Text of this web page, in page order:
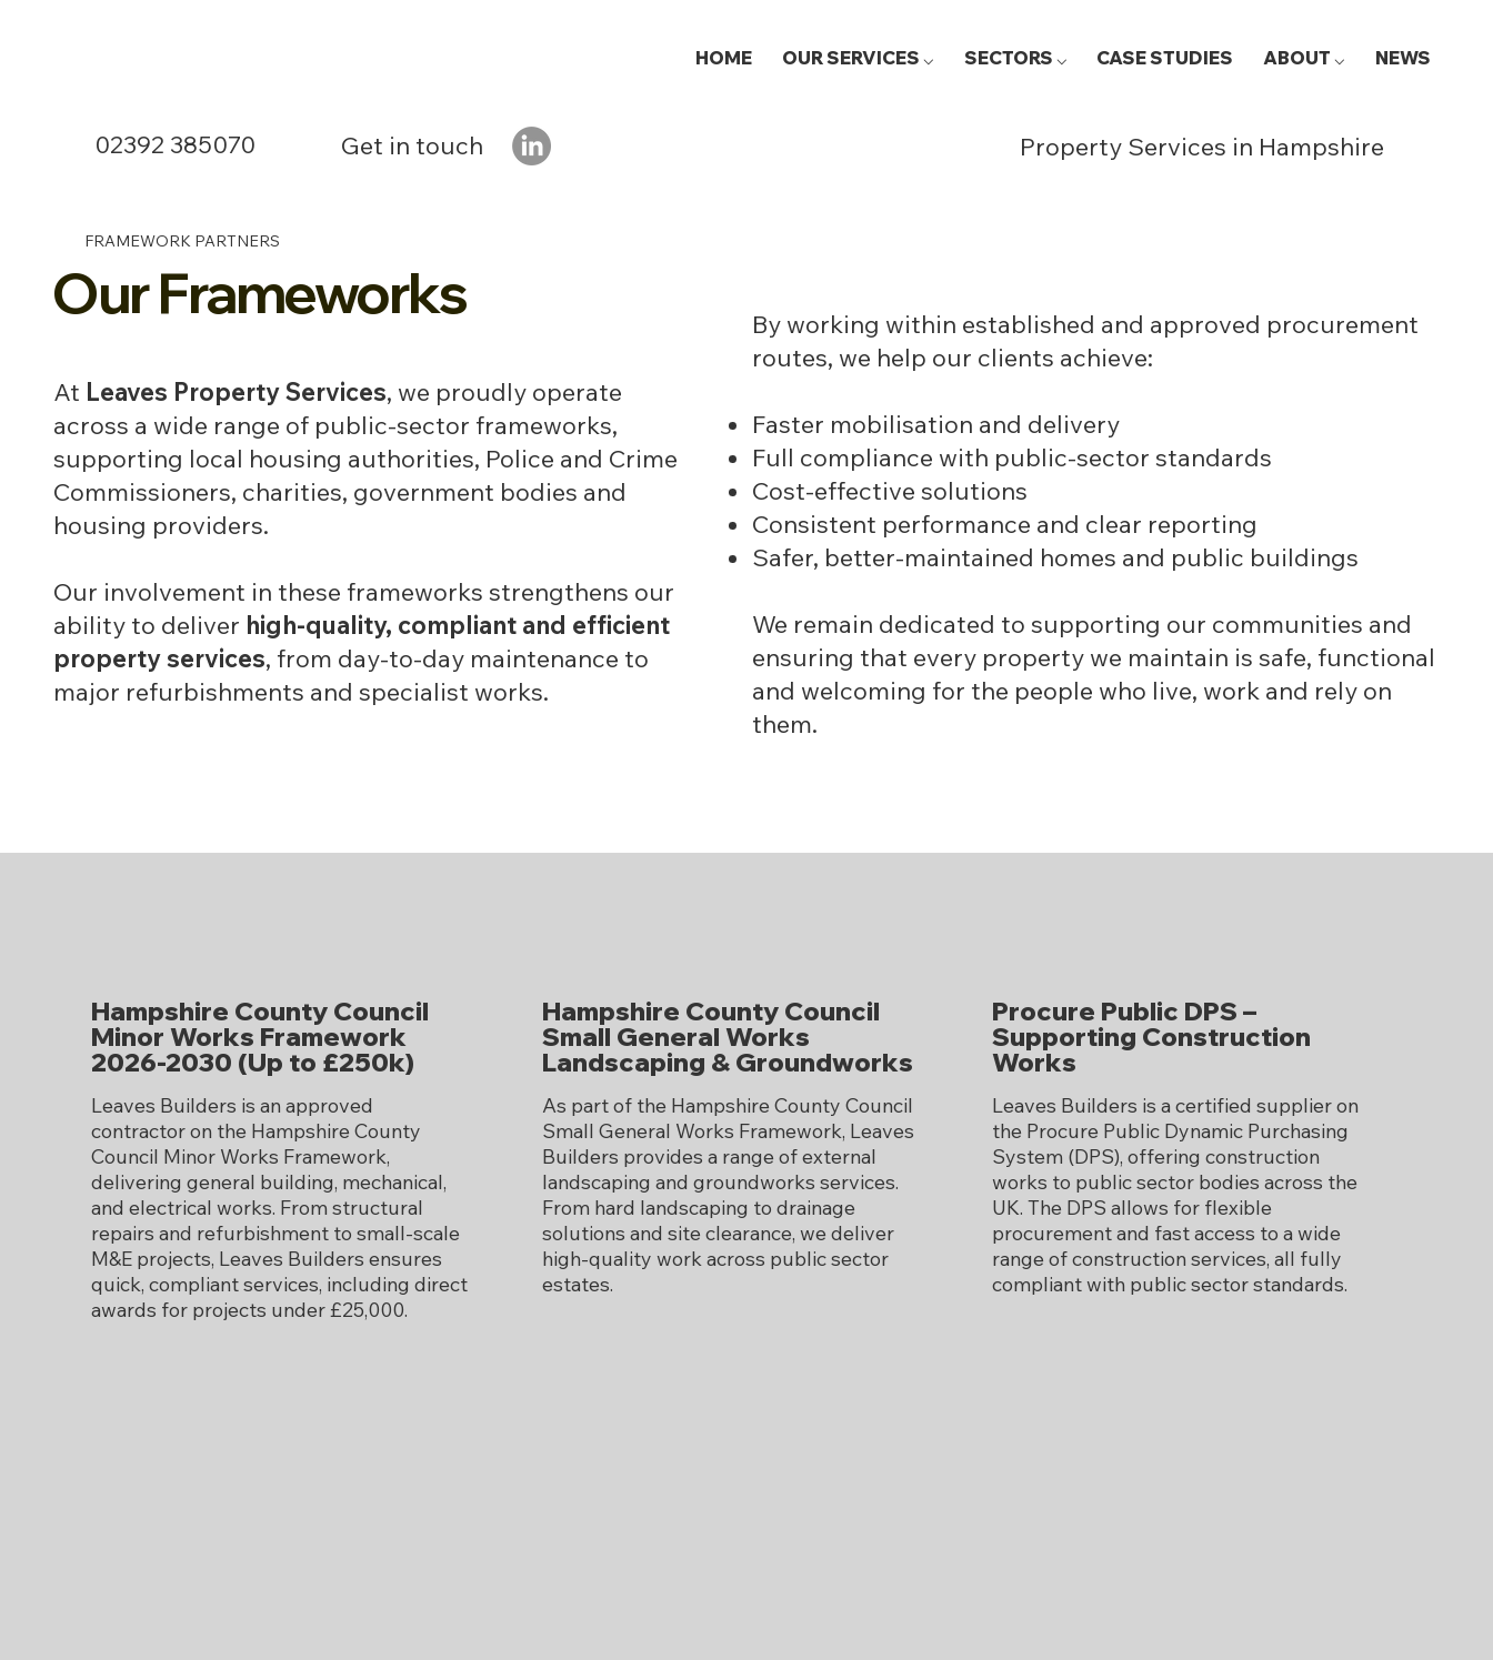
HOME OUR SERVICES ⌵ SECTORS ⌵ CASE STUDIES ABOUT ⌵ NEWS
02392 385070 Get in touch Property Services in Hampshire
FRAMEWORK PARTNERS
Our Frameworks
At Leaves Property Services, we proudly operate
across a wide range of public-sector frameworks,
supporting local housing authorities, Police and Crime
Commissioners, charities, government bodies and
housing providers.
Our involvement in these frameworks strengthens our
ability to deliver high-quality, compliant and efficient
property services, from day-to-day maintenance to
major refurbishments and specialist works.
By working within established and approved procurement
routes, we help our clients achieve:
Faster mobilisation and delivery
Full compliance with public-sector standards
Cost-effective solutions
Consistent performance and clear reporting
Safer, better-maintained homes and public buildings
We remain dedicated to supporting our communities and
ensuring that every property we maintain is safe, functional
and welcoming for the people who live, work and rely on
them.
Hampshire County Council
Minor Works Framework
2026-2030 (Up to £250k)
Leaves Builders is an approved
contractor on the Hampshire County
Council Minor Works Framework,
delivering general building, mechanical,
and electrical works. From structural
repairs and refurbishment to small-scale
M&E projects, Leaves Builders ensures
quick, compliant services, including direct
awards for projects under £25,000.
Hampshire County Council
Small General Works
Landscaping & Groundworks
As part of the Hampshire County Council
Small General Works Framework, Leaves
Builders provides a range of external
landscaping and groundworks services.
From hard landscaping to drainage
solutions and site clearance, we deliver
high-quality work across public sector
estates.
Procure Public DPS –
Supporting Construction
Works
Leaves Builders is a certified supplier on
the Procure Public Dynamic Purchasing
System (DPS), offering construction
works to public sector bodies across the
UK. The DPS allows for flexible
procurement and fast access to a wide
range of construction services, all fully
compliant with public sector standards.